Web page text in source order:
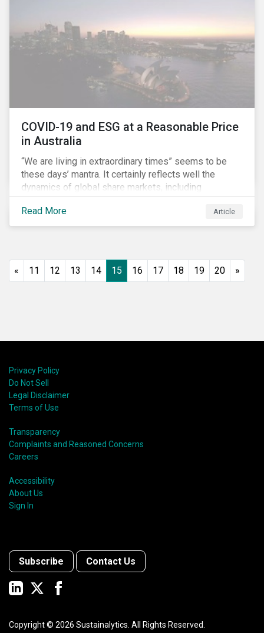
COVID-19 and ESG at a Reasonable Price
in Australia
“We are living in extraordinary times” seems to be
these days’ mantra. It certainly reflects well the
dynamics of global share markets, including
Australia’s, as shown in the chart below.
Read More
Article
« 11 12 13 14 15 16 17 18 19 20 »
Privacy Policy
Do Not Sell
Legal Disclaimer
Terms of Use
Transparency
Complaints and Reasoned Concerns
Careers
Accessibility
About Us
Sign In
Subscribe Contact Us
Copyright © 2026 Sustainalytics. All Rights Reserved.